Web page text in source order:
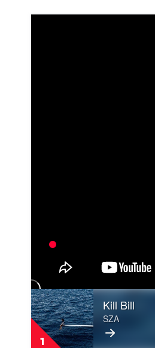
1
Play
video
Kill
Bill
by
Kill Bill
SZA